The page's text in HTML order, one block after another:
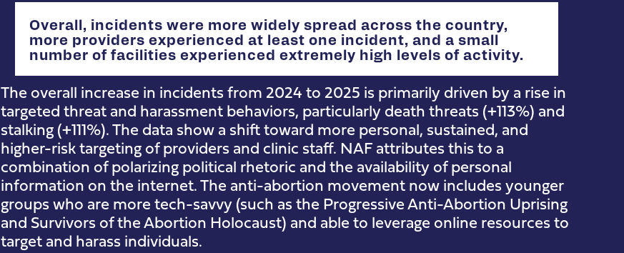
Overall, incidents were more widely spread across the country,
more providers experienced at least one incident, and a small
number of facilities experienced extremely high levels of activity.
The overall increase in incidents from 2024 to 2025 is primarily driven by a rise in
targeted threat and harassment behaviors, particularly death threats (+113%) and
stalking (+111%). The data show a shift toward more personal, sustained, and
higher-risk targeting of providers and clinic staff. NAF attributes this to a
combination of polarizing political rhetoric and the availability of personal
information on the internet. The anti-abortion movement now includes younger
groups who are more tech-savvy (such as the Progressive Anti-Abortion Uprising
and Survivors of the Abortion Holocaust) and able to leverage online resources to
target and harass individuals.